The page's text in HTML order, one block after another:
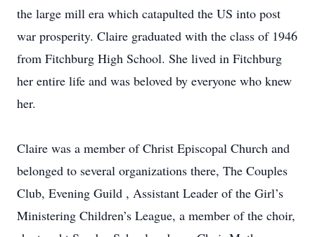
the large mill era which catapulted the US into post
war prosperity. Claire graduated with the class of 1946
from Fitchburg High School. She lived in Fitchburg
her entire life and was beloved by everyone who knew
her.
Claire was a member of Christ Episcopal Church and
belonged to several organizations there, The Couples
Club, Evening Guild , Assistant Leader of the Girl’s
Ministering Children’s League, a member of the choir,